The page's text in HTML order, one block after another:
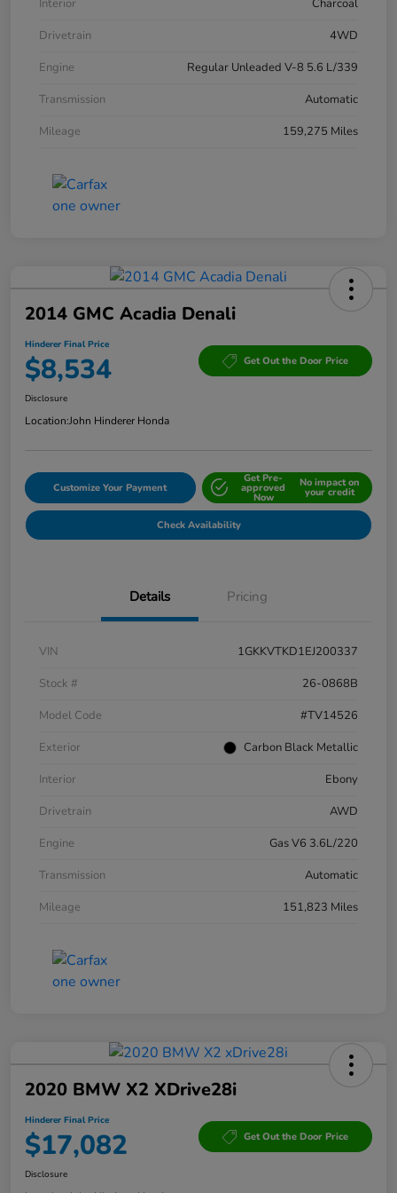
Drivetrain
4WD
Engine
Regular Unleaded V-8 5.6 L/339
Transmission
Automatic
Mileage
159,275 Miles
2014 GMC Acadia Denali
Hinderer Final Price
$8,534 Get Out the Door Price
Disclosure
Location:John Hinderer Honda
Customize Your Payment
Get Pre-
approved
Now
No impact on
your credit
Check Availability
Details Pricing
VIN
1GKKVTKD1EJ200337
Stock #
26-0868B
Model Code
#TV14526
Exterior
Carbon Black Metallic
Interior
Ebony
Drivetrain
AWD
Engine
Gas V6 3.6L/220
Transmission
Automatic
Mileage
151,823 Miles
2020 BMW X2 XDrive28i
Hinderer Final Price
$17,082 Get Out the Door Price
Disclosure